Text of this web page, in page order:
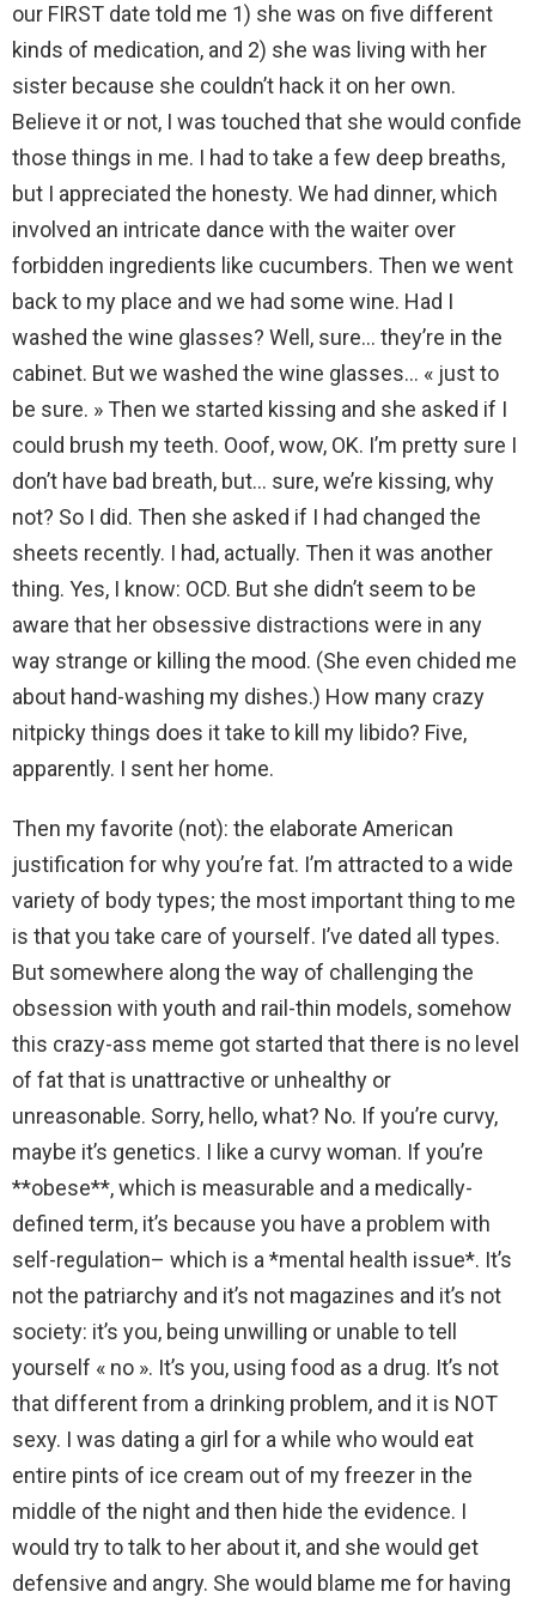
our FIRST date told me 1) she was on five different
kinds of medication, and 2) she was living with her
sister because she couldn’t hack it on her own.
Believe it or not, I was touched that she would confide
those things in me. I had to take a few deep breaths,
but I appreciated the honesty. We had dinner, which
involved an intricate dance with the waiter over
forbidden ingredients like cucumbers. Then we went
back to my place and we had some wine. Had I
washed the wine glasses? Well, sure… they’re in the
cabinet. But we washed the wine glasses… « just to
be sure. » Then we started kissing and she asked if I
could brush my teeth. Ooof, wow, OK. I’m pretty sure I
don’t have bad breath, but… sure, we’re kissing, why
not? So I did. Then she asked if I had changed the
sheets recently. I had, actually. Then it was another
thing. Yes, I know: OCD. But she didn’t seem to be
aware that her obsessive distractions were in any
way strange or killing the mood. (She even chided me
about hand-washing my dishes.) How many crazy
nitpicky things does it take to kill my libido? Five,
apparently. I sent her home.
Then my favorite (not): the elaborate American
justification for why you’re fat. I’m attracted to a wide
variety of body types; the most important thing to me
is that you take care of yourself. I’ve dated all types.
But somewhere along the way of challenging the
obsession with youth and rail-thin models, somehow
this crazy-ass meme got started that there is no level
of fat that is unattractive or unhealthy or
unreasonable. Sorry, hello, what? No. If you’re curvy,
maybe it’s genetics. I like a curvy woman. If you’re
**obese**, which is measurable and a medically-
defined term, it’s because you have a problem with
self-regulation– which is a *mental health issue*. It’s
not the patriarchy and it’s not magazines and it’s not
society: it’s you, being unwilling or unable to tell
yourself « no ». It’s you, using food as a drug. It’s not
that different from a drinking problem, and it is NOT
sexy. I was dating a girl for a while who would eat
entire pints of ice cream out of my freezer in the
middle of the night and then hide the evidence. I
would try to talk to her about it, and she would get
defensive and angry. She would blame me for having